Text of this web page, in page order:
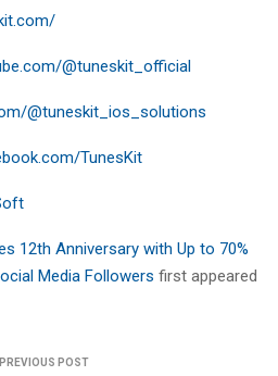
@tuneskit_official
@tuneskit_ios_solutions
TunesKit
12th Anniversary with Up to 70%
Media Followers first appeared
PREVIOUS POST